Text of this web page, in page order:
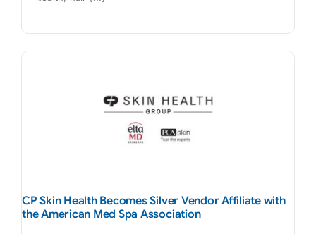
CP Skin Health Becomes Silver Vendor Affiliate with
the American Med Spa Association